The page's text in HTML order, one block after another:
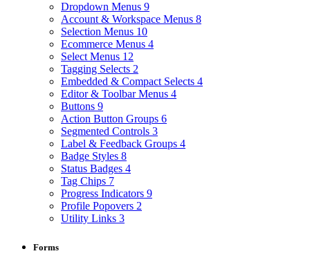
Dropdown Menus 9
Account & Workspace Menus 8
Selection Menus 10
Ecommerce Menus 4
Select Menus 12
Tagging Selects 2
Embedded & Compact Selects 4
Editor & Toolbar Menus 4
Buttons 9
Action Button Groups 6
Segmented Controls 3
Label & Feedback Groups 4
Badge Styles 8
Status Badges 4
Tag Chips 7
Progress Indicators 9
Profile Popovers 2
Utility Links 3
Forms